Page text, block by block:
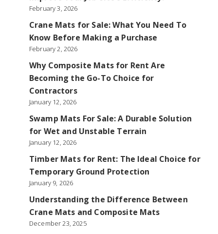
February 3, 2026
Crane Mats for Sale: What You Need To
Know Before Making a Purchase
February 2, 2026
Why Composite Mats for Rent Are
Becoming the Go-To Choice for
Contractors
January 12, 2026
Swamp Mats For Sale: A Durable Solution
for Wet and Unstable Terrain
January 12, 2026
Timber Mats for Rent: The Ideal Choice for
Temporary Ground Protection
January 9, 2026
Understanding the Difference Between
Crane Mats and Composite Mats
December 23, 2025